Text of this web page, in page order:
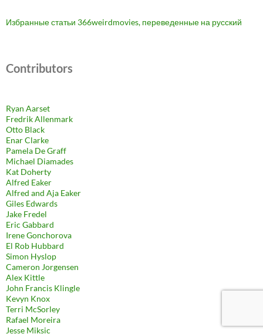
Избранные статьи 366weirdmovies, переведенные на русский
Contributors
Ryan Aarset
Fredrik Allenmark
Otto Black
Enar Clarke
Pamela De Graff
Michael Diamades
Kat Doherty
Alfred Eaker
Alfred and Aja Eaker
Giles Edwards
Jake Fredel
Eric Gabbard
Irene Gonchorova
El Rob Hubbard
Simon Hyslop
Cameron Jorgensen
Alex Kittle
John Francis Klingle
Kevyn Knox
Terri McSorley
Rafael Moreira
Jesse Miksic